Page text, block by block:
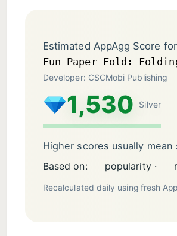
Estimated AppAgg Score for
Fun Paper Fold:
Developer: CSCMobi Publishing
1,530 Silver
Higher scores usually
Based on:
popularity ·
Recalculated daily using fresh